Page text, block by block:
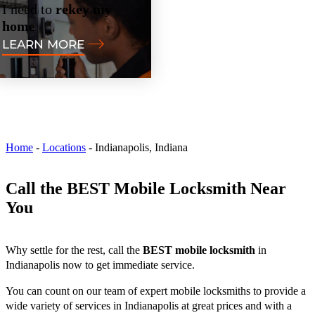
I need to rekey my
home
LEARN MORE
Home - Locations - Indianapolis, Indiana
Call the BEST Mobile Locksmith Near
You
Why settle for the rest, call the BEST mobile locksmith in
Indianapolis now to get immediate service.
You can count on our team of expert mobile locksmiths to provide a
wide variety of services in Indianapolis at great prices and with a